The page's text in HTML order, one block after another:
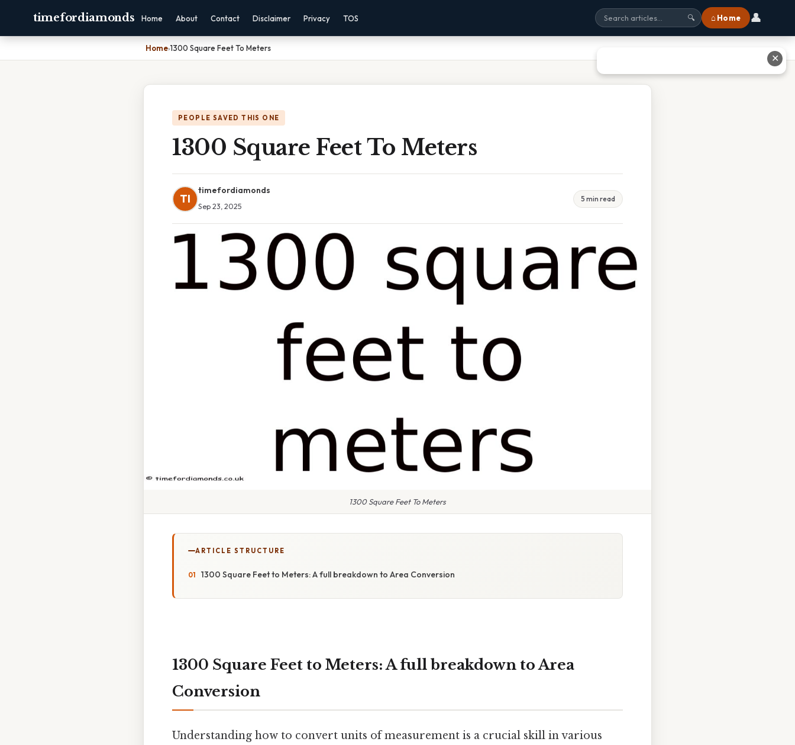
timefordiamonds Home About Contact Disclaimer Privacy TOS 🔍 ⌂ Home 👤
Home›1300 Square Feet To Meters
PEOPLE SAVED THIS ONE
1300 Square Feet To Meters
TI
timefordiamonds
Sep 23, 2025
5 min read
1300 Square Feet To Meters
ARTICLE STRUCTURE
1300 Square Feet to Meters: A full breakdown to Area Conversion
1300 Square Feet to Meters: A full breakdown to Area
Conversion
Understanding how to convert units of measurement is a crucial skill in various
✕